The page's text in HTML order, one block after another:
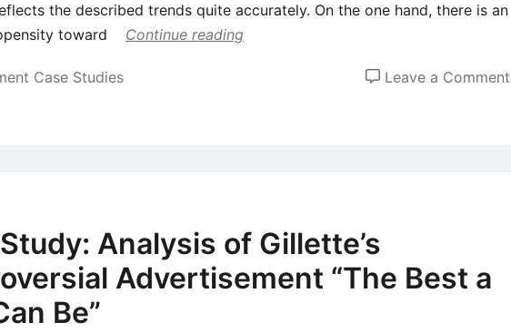
the described trends quite accurately. On the one hand, there is an
toward
Continue reading
Case Studies Leave a Comment
Analysis of Gillette’s
Advertisement “The Best a
Be”